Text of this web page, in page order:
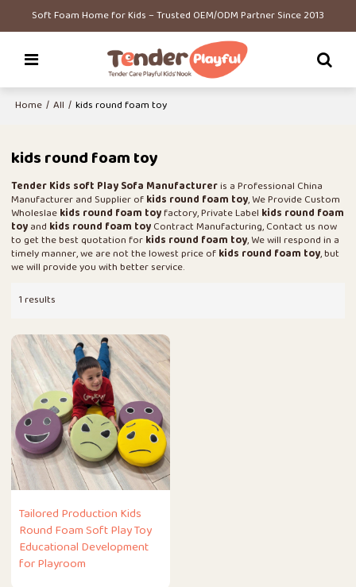
Soft Foam Home for Kids – Trusted OEM/ODM Partner Since 2013
Home / All / kids round foam toy
kids round foam toy
Tender Kids soft Play Sofa Manufactureris a Professional China
Manufacturer and Supplier ofkids round foam toy, We Provide Custom
Wholeslaekids round foam toyfactory, Private Label kids round foam
toyand kids round foam toyContract Manufacturing, Contact us now
to get the best quotation forkids round foam toy, We will respond in a
timely manner, we are not the lowest price ofkids round foam toy, but
we will provide you with better service.
1 results
Tailored Production Kids
Round Foam Soft Play Toy
Educational Development
for Playroom